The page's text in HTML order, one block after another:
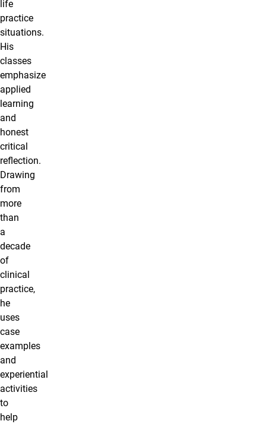
life
practice
situations.
His
classes
emphasize
applied
learning
and
honest
critical
reflection.
Drawing
from
more
than
a
decade
of
clinical
practice,
he
uses
case
examples
and
experiential
activities
to
help